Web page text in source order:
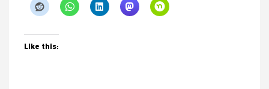
Like this: